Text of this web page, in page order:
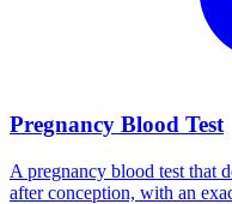
Pregnancy Blood Test
A pregnancy blood test that
after conception, with an